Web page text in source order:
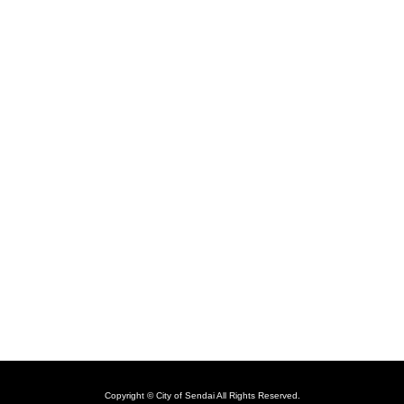
Copyright © City of Sendai All Rights Reserved.